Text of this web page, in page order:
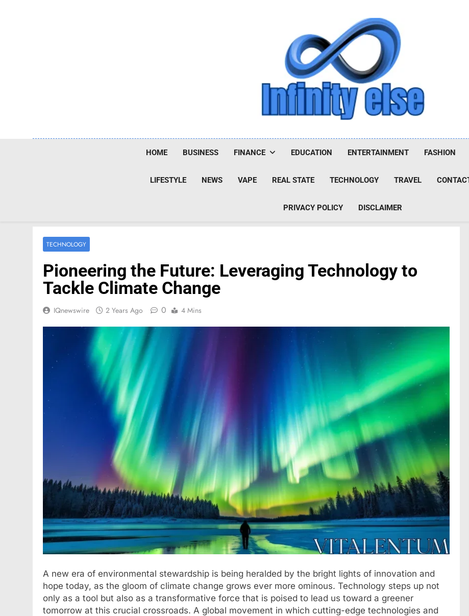
Infinityelse
HOME BUSINESS FINANCE EDUCATION ENTERTAINMENT FASHION
LIFESTYLE NEWS VAPE REAL STATE TECHNOLOGY TRAVEL
PRIVACY POLICY DISCLAIMER
TECHNOLOGY
Pioneering the Future: Leveraging Technology to
Tackle Climate Change
IQnewswire 2 Years Ago 0 4 Mins
A new era of environmental stewardship is being heralded by the bright lights of innovation and
hope today, as the gloom of climate change grows ever more ominous. Technology steps up not
only as a tool but also as a transformative force that is poised to lead us toward a greener
tomorrow at this crucial crossroads. A global movement in which cutting-edge technologies and
Mastercard names devin corr as head
of investor relations
2 Months Ago
How Thygesen Textile Vietnam
Maintains Consistent Quality Across
Thousands Of Hoodie Orders
2 Months Ago